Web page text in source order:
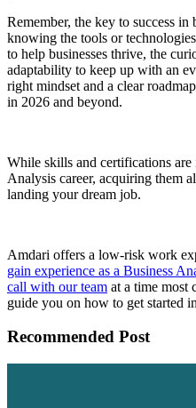
Remember, the key to success in
knowing the tools or
to help businesses thrive, the
adaptability to keep up with an
right mindset and a clear
in 2026 and beyond.
While skills and certifications
Analysis career, acquiring them
landing your dream job.
Amdari offers a low-risk work
gain experience as a Business
call with our team at a time most
guide you on how to get started
Recommended Post